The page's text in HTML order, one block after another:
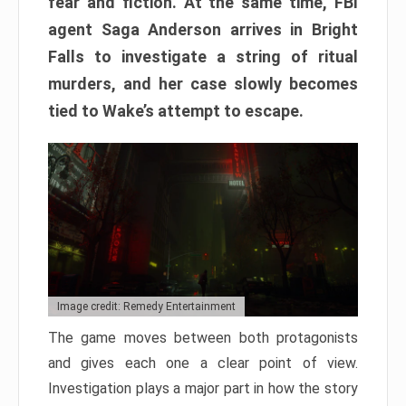
agent Saga Anderson arrives in Bright
Falls to investigate a string of ritual
murders, and her case slowly becomes
tied to Wake’s attempt to escape.
Image credit: Remedy Entertainment
The game moves between both protagonists
and gives each one a clear point of view.
Investigation plays a major part in how the story